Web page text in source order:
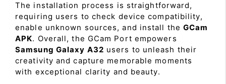
The installation process is straightforward,
requiring users to check device compatibility,
enable unknown sources, and install theGCam
APK. Overall, the GCam Port empowers
Samsung Galaxy A32 users to unleash their
creativity and capture memorable moments
with exceptional clarity and beauty.